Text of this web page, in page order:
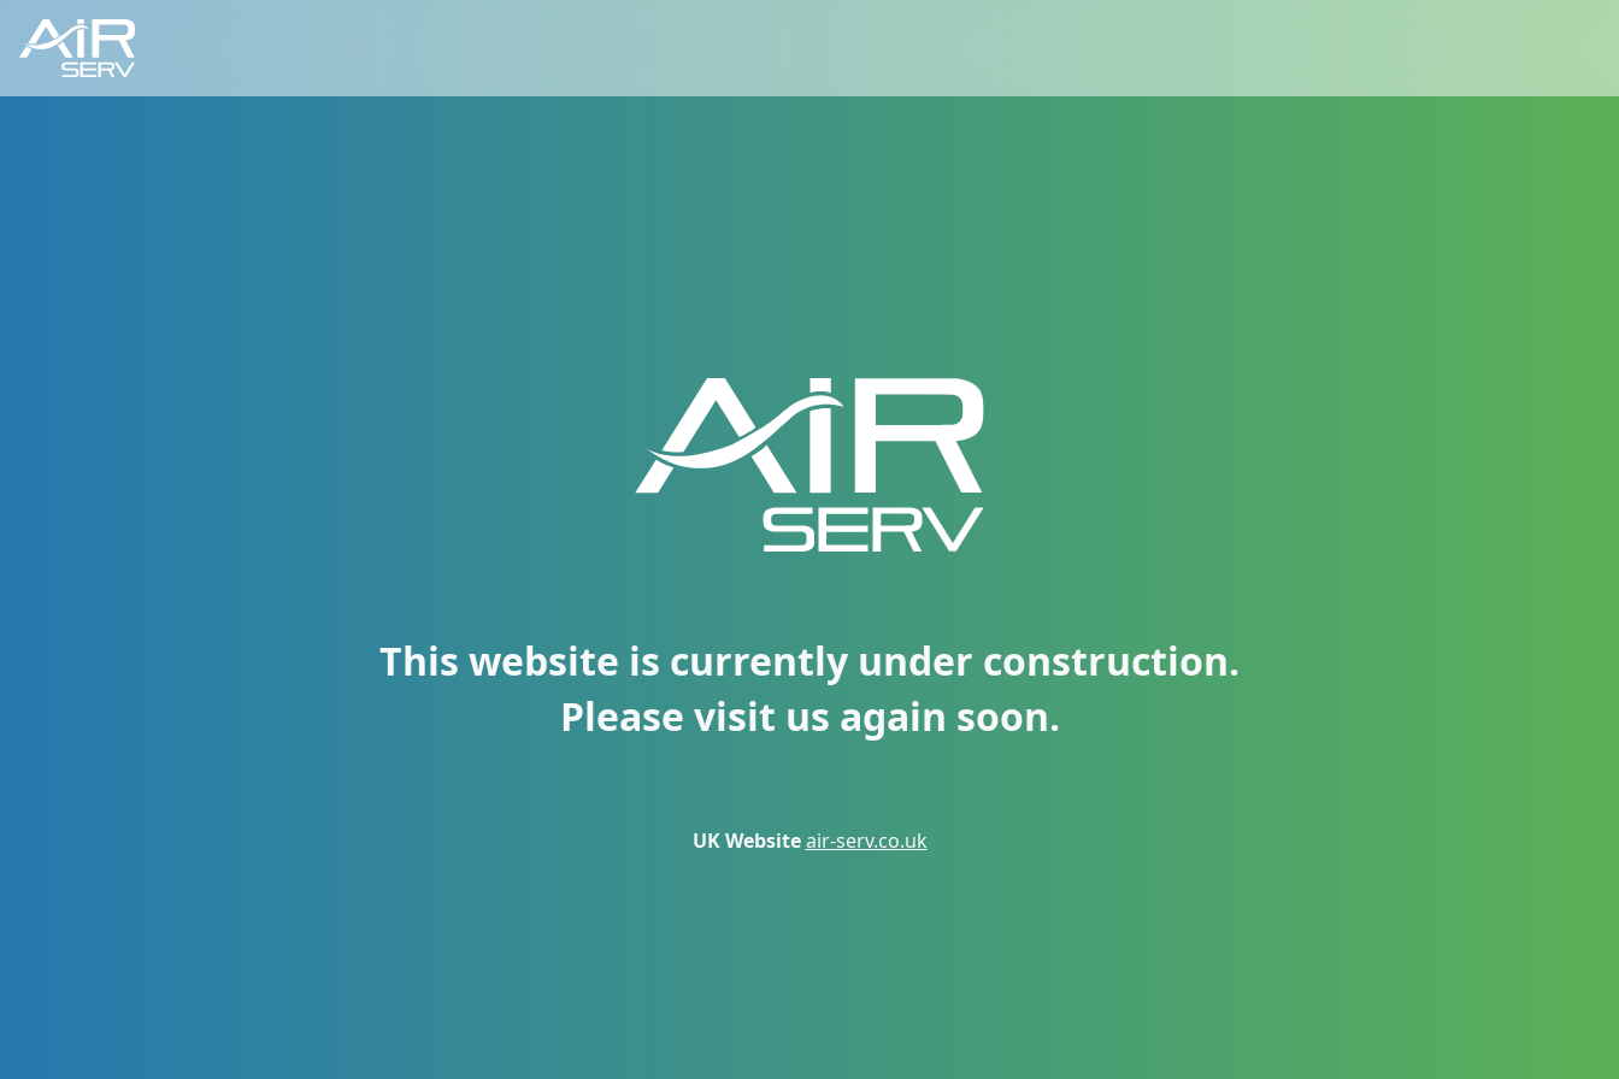
This website is currently under construction.
Please visit us again soon.
UK Website air-serv.co.uk